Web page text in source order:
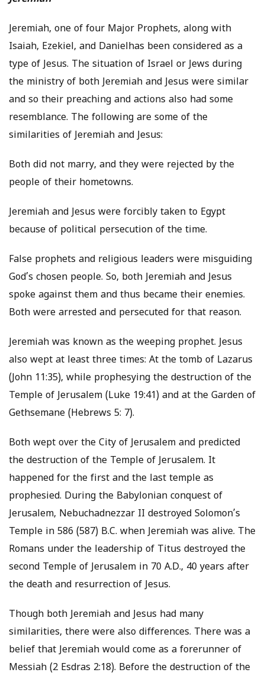
Jeremiah, one of four Major Prophets, along with
Isaiah, Ezekiel, and Danielhas been considered as a
type of Jesus. The situation of Israel or Jews during
the ministry of both Jeremiah and Jesus were similar
and so their preaching and actions also had some
resemblance. The following are some of the
similarities of Jeremiah and Jesus:
Both did not marry, and they were rejected by the
people of their hometowns.
Jeremiah and Jesus were forcibly taken to Egypt
because of political persecution of the time.
False prophets and religious leaders were misguiding
God’s chosen people. So, both Jeremiah and Jesus
spoke against them and thus became their enemies.
Both were arrested and persecuted for that reason.
Jeremiah was known as the weeping prophet. Jesus
also wept at least three times: At the tomb of Lazarus
(John 11:35), while prophesying the destruction of the
Temple of Jerusalem (Luke 19:41) and at the Garden of
Gethsemane (Hebrews 5: 7).
Both wept over the City of Jerusalem and predicted
the destruction of the Temple of Jerusalem. It
happened for the first and the last temple as
prophesied. During the Babylonian conquest of
Jerusalem, Nebuchadnezzar II destroyed Solomon’s
Temple in 586 (587) B.C. when Jeremiah was alive. The
Romans under the leadership of Titus destroyed the
second Temple of Jerusalem in 70 A.D., 40 years after
the death and resurrection of Jesus.
Though both Jeremiah and Jesus had many
similarities, there were also differences. There was a
belief that Jeremiah would come as a forerunner of
Messiah (2 Esdras 2:18). Before the destruction of the